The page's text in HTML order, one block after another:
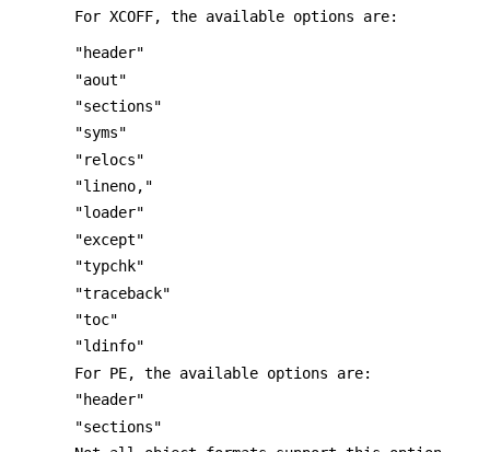
For XCOFF, the available options are:
"header"
"aout"
"sections"
"syms"
"relocs"
"lineno,"
"loader"
"except"
"typchk"
"traceback"
"toc"
"ldinfo"
For PE, the available options are:
"header"
"sections"